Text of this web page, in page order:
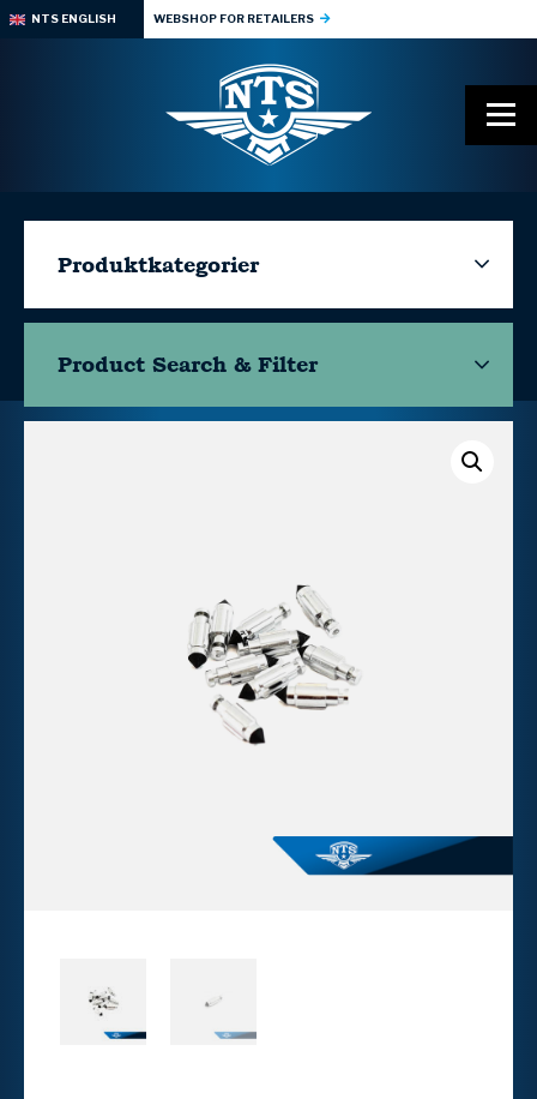
NTS ENGLISH WEBSHOP FOR RETAILERS
Produktkategorier
Product Search & Filter